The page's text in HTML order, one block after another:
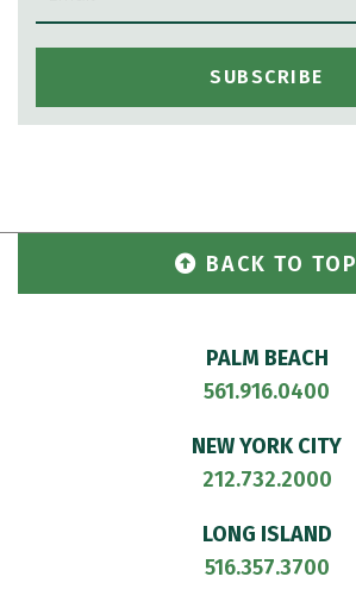
BACK TO TOP
PALM BEACH
561.916.0400
NEW YORK CITY
212.732.2000
LONG ISLAND
516.357.3700